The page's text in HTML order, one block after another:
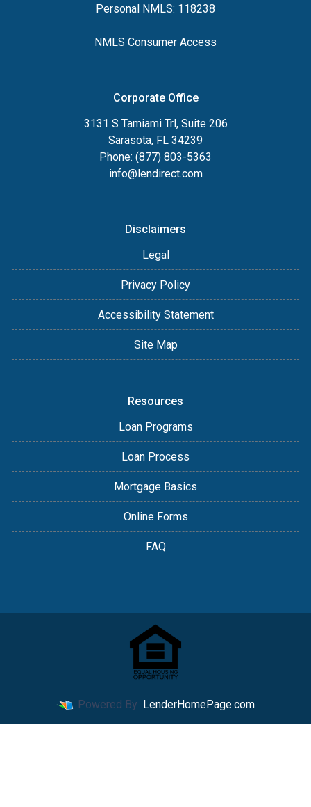
Personal NMLS: 118238
NMLS Consumer Access
Corporate Office
3131 S Tamiami Trl, Suite 206
Sarasota, FL 34239
Phone: (877) 803-5363
info@lendirect.com
Disclaimers
Legal
Privacy Policy
Accessibility Statement
Site Map
Resources
Loan Programs
Loan Process
Mortgage Basics
Online Forms
FAQ
Powered By LenderHomePage.com